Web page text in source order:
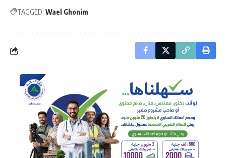
TAGGED: Wael Ghonim